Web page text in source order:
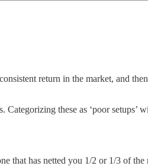
return in the market, and
these as ‘poor setups’
that has netted you 1/2 or 1/3 of the